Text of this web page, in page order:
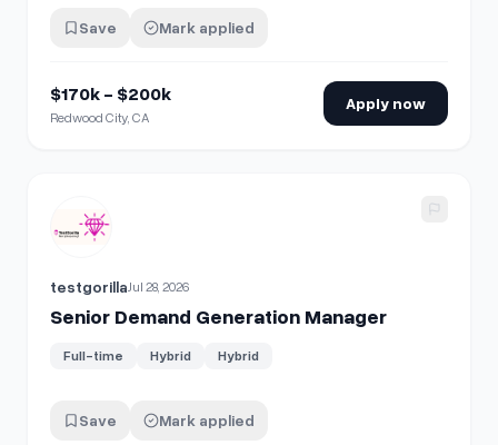
Save Mark applied
$170k - $200k
Redwood City, CA
Apply now
View details for Senior Demand Generation Manager
testgorillaJul 28, 2026
Senior Demand Generation Manager
Full-time Hybrid Hybrid
Save Mark applied